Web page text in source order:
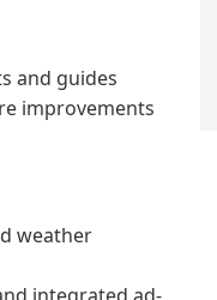
and guides
improvements
weather